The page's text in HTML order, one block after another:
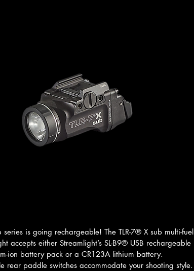
series is going rechargeable! The TLR-7® X sub multi-fuel
accepts either Streamlight’s SL-B9® USB rechargeable
ion battery pack or a CR123A lithium battery.
rear paddle switches accommodate your shooting style.